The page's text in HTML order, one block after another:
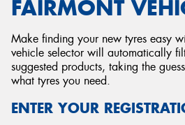
FAIRMONT
Make finding your new tyres easy
vehicle selector will automatically
suggested products, taking the
what tyres you need.
ENTER YOUR